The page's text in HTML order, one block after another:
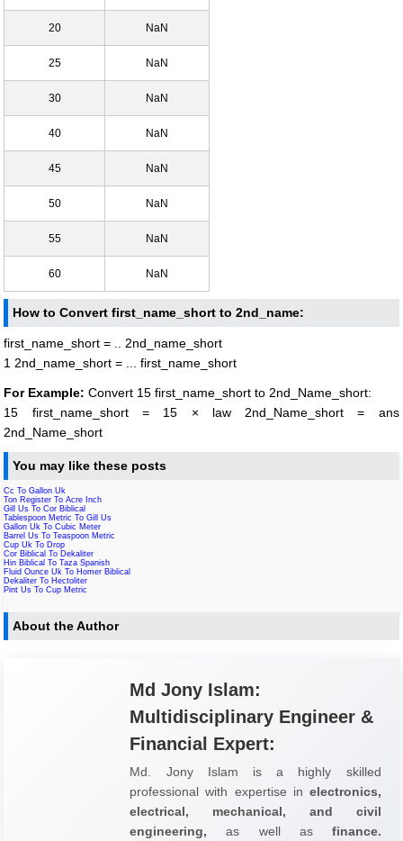
20 NaN
25 NaN
30 NaN
40 NaN
45 NaN
50 NaN
55 NaN
60 NaN
How to Convert first_name_short to 2nd_name:
first_name_short = .. 2nd_name_short
1 2nd_name_short = ... first_name_short
For Example: Convert 15 first_name_short to 2nd_Name_short:
15 first_name_short = 15 × law 2nd_Name_short = ans
2nd_Name_short
You may like these posts
Cc To Gallon Uk
Ton Register To Acre Inch
Gill Us To Cor Biblical
Tablespoon Metric To Gill Us
Gallon Uk To Cubic Meter
Barrel Us To Teaspoon Metric
Cup Uk To Drop
Cor Biblical To Dekaliter
Hin Biblical To Taza Spanish
Fluid Ounce Uk To Homer Biblical
Dekaliter To Hectoliter
Pint Us To Cup Metric
About the Author
Md Jony Islam:
Multidisciplinary Engineer &
Financial Expert:
Md. Jony Islam is a highly skilled
professional with expertise in electronics,
electrical, mechanical, and civil
engineering, as well as finance.